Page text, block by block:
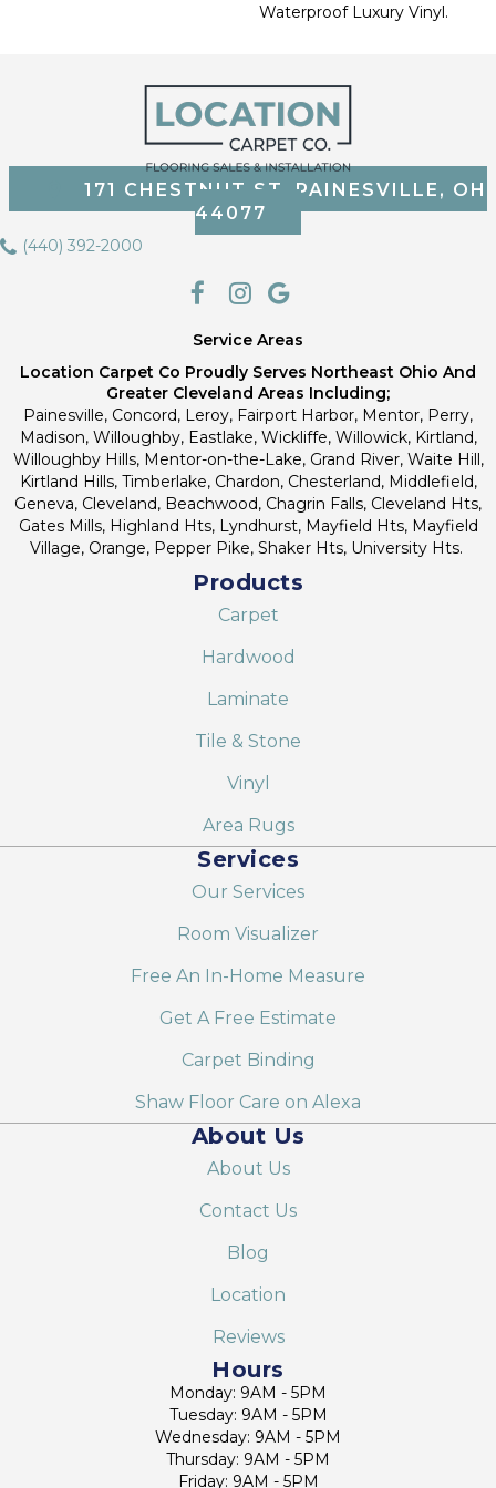
Waterproof Luxury Vinyl.
171 CHESTNUT ST, PAINESVILLE, OH
44077
(440) 392-2000
Service Areas
Location Carpet Co Proudly Serves Northeast Ohio And
Greater Cleveland Areas Including;
Painesville, Concord, Leroy, Fairport Harbor, Mentor, Perry,
Madison, Willoughby, Eastlake, Wickliffe, Willowick, Kirtland,
Willoughby Hills, Mentor-on-the-Lake, Grand River, Waite Hill,
Kirtland Hills, Timberlake, Chardon, Chesterland, Middlefield,
Geneva, Cleveland, Beachwood, Chagrin Falls, Cleveland Hts,
Gates Mills, Highland Hts, Lyndhurst, Mayfield Hts, Mayfield
Village, Orange, Pepper Pike, Shaker Hts, University Hts.
Products
Carpet
Hardwood
Laminate
Tile & Stone
Vinyl
Area Rugs
Services
Our Services
Room Visualizer
Free An In-Home Measure
Get A Free Estimate
Carpet Binding
Shaw Floor Care on Alexa
About Us
About Us
Contact Us
Blog
Location
Reviews
Hours
Monday: 9AM - 5PM
Tuesday: 9AM - 5PM
Wednesday: 9AM - 5PM
Thursday: 9AM - 5PM
Friday: 9AM - 5PM